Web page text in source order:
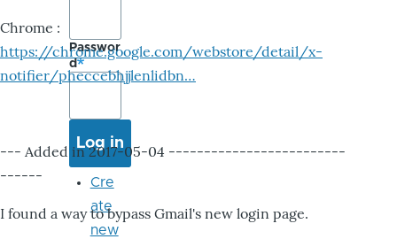
Chrome :
https://chrome.google.com/webstore/detail/x-
notifier/pheccebhjjlenlidbn…
--- Added in 2017-05-04 -------------------------
------
I found a way to bypass Gmail's new login page.
Passwor
d
Cre
ate
new